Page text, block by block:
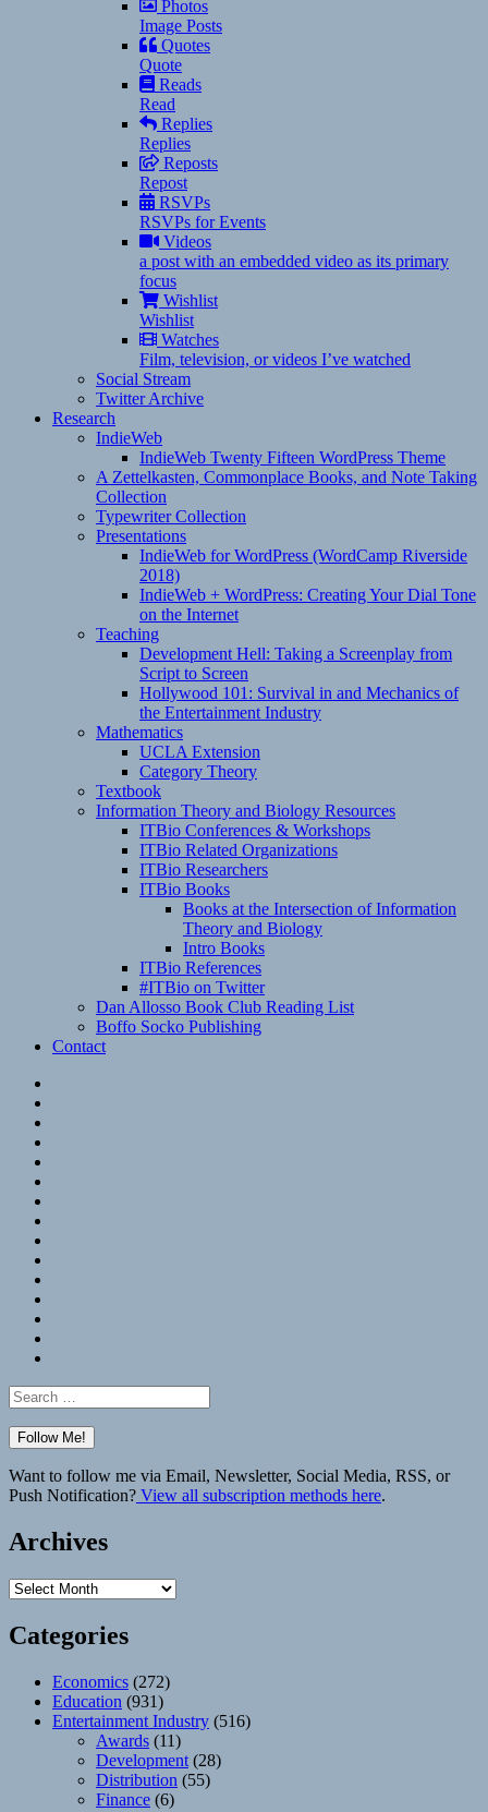
Photos
Image Posts
Quotes
Quote
Reads
Read
Replies
Replies
Reposts
Repost
RSVPs
RSVPs for Events
Videos
a post with an embedded video as its primary
focus
Wishlist
Wishlist
Watches
Film, television, or videos I’ve watched
Social Stream
Twitter Archive
Research
IndieWeb
IndieWeb Twenty Fifteen WordPress Theme
A Zettelkasten, Commonplace Books, and Note Taking
Collection
Typewriter Collection
Presentations
IndieWeb for WordPress (WordCamp Riverside
2018)
IndieWeb + WordPress: Creating Your Dial Tone
on the Internet
Teaching
Development Hell: Taking a Screenplay from
Script to Screen
Hollywood 101: Survival in and Mechanics of
the Entertainment Industry
Mathematics
UCLA Extension
Category Theory
Textbook
Information Theory and Biology Resources
ITBio Conferences & Workshops
ITBio Related Organizations
ITBio Researchers
ITBio Books
Books at the Intersection of Information
Theory and Biology
Intro Books
ITBio References
#ITBio on Twitter
Dan Allosso Book Club Reading List
Boffo Socko Publishing
Contact
Search
for:
Want to follow me via Email, Newsletter, Social Media, RSS, or
Push Notification? View all subscription methods here.
Archives
Archives
Categories
Economics (272)
Education (931)
Entertainment Industry (516)
Awards (11)
Development (28)
Distribution (55)
Finance (6)